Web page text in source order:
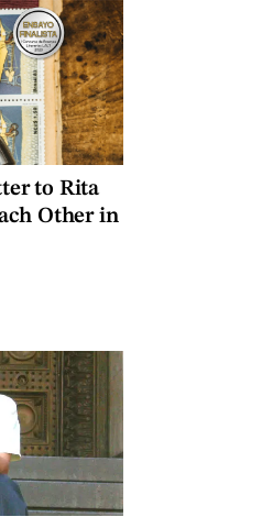
to Rita
Other in